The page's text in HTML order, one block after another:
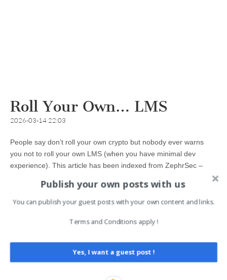
Roll Your Own… LMS
2026-03-14 22:03
People say don’t roll your own crypto but nobody ever warns
you not to roll your own LMS (when you have minimal dev
experience). This article has been indexed from ZephrSec –
Read more →
Publish your own posts with us
You can publish your guest posts with your own content and links.
Terms and Conditions apply !
Yes, I want a guest post !